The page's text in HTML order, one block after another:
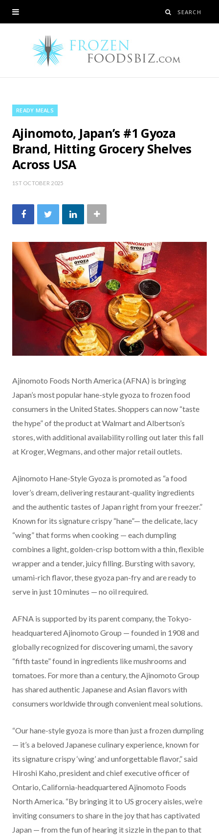
READY MEALS
Ajinomoto, Japan’s #1 Gyoza
Brand, Hitting Grocery Shelves
Across USA
1ST OCTOBER 2025
Ajinomoto Foods North America (AFNA) is bringing
Japan’s most popular hane-style gyoza to frozen food
consumers in the United States. Shoppers can now “taste
the hype” of the product at Walmart and Albertson’s
stores, with additional availability rolling out later this fall
at Kroger, Wegmans, and other major retail outlets.
Ajinomoto Hane-Style Gyoza is promoted as “a food
lover’s dream, delivering restaurant-quality ingredients
and the authentic tastes of Japan right from your freezer.”
Known for its signature crispy “hane”— the delicate, lacy
“wing” that forms when cooking — each dumpling
combines a light, golden-crisp bottom with a thin, flexible
wrapper and a tender, juicy filling. Bursting with savory,
umami-rich flavor, these gyoza pan-fry and are ready to
serve in just 10 minutes — no oil required.
AFNA is supported by its parent company, the Tokyo-
headquartered Ajinomoto Group — founded in 1908 and
globally recognized for discovering umami, the savory
“fifth taste” found in ingredients like mushrooms and
tomatoes. For more than a century, the Ajinomoto Group
has shared authentic Japanese and Asian flavors with
consumers worldwide through convenient meal solutions.
“Our hane-style gyoza is more than just a frozen dumpling
— it’s a beloved Japanese culinary experience, known for
its signature crispy ‘wing’ and unforgettable flavor,” said
Hiroshi Kaho, president and chief executive officer of
Ontario, California-headquartered Ajinomoto Foods
North America. “By bringing it to US grocery aisles, we’re
inviting consumers to share in the joy that has captivated
Japan — from the fun of hearing it sizzle in the pan to that